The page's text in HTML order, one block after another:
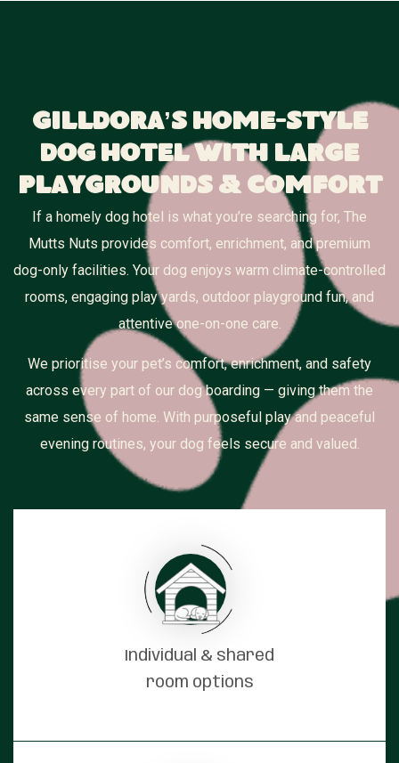
Gilldora’s Home-Style
Dog Hotel With Large
Playgrounds & Comfort
If a homely dog hotel is what you’re searching for, The
Mutts Nuts provides comfort, enrichment, and premium
dog-only facilities. Your dog enjoys warm climate-controlled
rooms, engaging play yards, outdoor playground fun, and
attentive one-on-one care.
We prioritise your pet’s comfort, enrichment, and safety
across every part of our dog boarding — giving them the
same sense of home. With purposeful play and peaceful
evening routines, your dog feels secure and valued.
Individual & shared
room options